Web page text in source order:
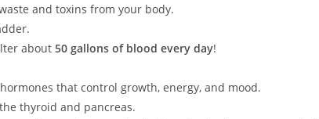
and toxins from your body.
about50 gallons of blood every day!
that control growth, energy, and mood.
thyroid and pancreas.